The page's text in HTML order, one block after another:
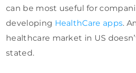
can be most useful for
developing HealthCare apps.
healthcare market in US
stated.